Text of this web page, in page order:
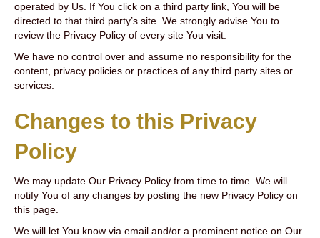
operated by Us. If You click on a third party link, You will be
directed to that third party’s site. We strongly advise You to
review the Privacy Policy of every site You visit.
We have no control over and assume no responsibility for the
content, privacy policies or practices of any third party sites or
services.
Changes to this Privacy
Policy
We may update Our Privacy Policy from time to time. We will
notify You of any changes by posting the new Privacy Policy on
this page.
We will let You know via email and/or a prominent notice on Our